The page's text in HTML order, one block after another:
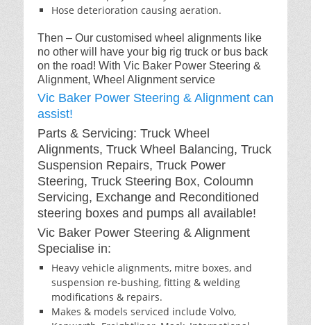
Hose deterioration causing aeration.
Then – Our customised wheel alignments like
no other will have your big rig truck or bus back
on the road! With Vic Baker Power Steering &
Alignment, Wheel Alignment service
Vic Baker Power Steering & Alignment can
assist!
Parts & Servicing: Truck Wheel
Alignments, Truck Wheel Balancing, Truck
Suspension Repairs, Truck Power
Steering, Truck Steering Box, Coloumn
Servicing, Exchange and Reconditioned
steering boxes and pumps all available!
Vic Baker Power Steering & Alignment
Specialise in:
Heavy vehicle alignments, mitre boxes, and
suspension re-bushing, fitting & welding
modifications & repairs.
Makes & models serviced include Volvo,